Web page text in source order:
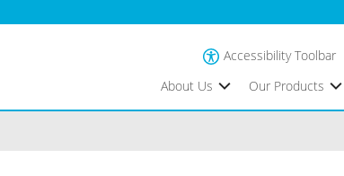
Accessibility Toolbar
About Us
Our Products